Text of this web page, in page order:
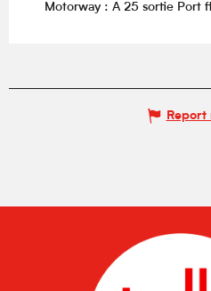
Motorway : A 25 sortie Port
Report